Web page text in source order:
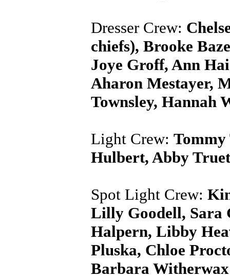
Dresser Crew:
chiefs), Brooke
Joye Groff, Ann
Aharon Mestayer,
Townsley, Hannah
Light Crew:
Hulbert, Abby
Spot Light Crew:
Lilly Goodell, Sara
Halpern, Libby
Pluska, Chloe
Barbara Witherwax